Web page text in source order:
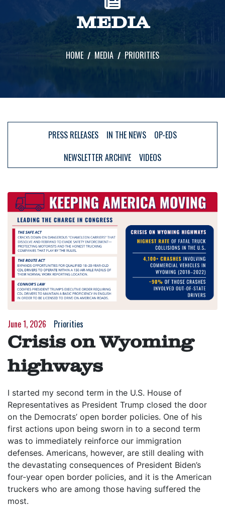
MEDIA
HOME MEDIA PRIORITIES
PRESS RELEASES IN THE NEWS
OP-EDS
NEWSLETTER ARCHIVE
VIDEOS
Image
June 1, 2026 Priorities
Crisis on Wyoming
highways
I started my second term in the U.S. House of
Representatives as President Trump closed the door
on the Democrats’ open border policies. One of his
first actions upon being sworn in to a second term
was to immediately reinforce our immigration
defenses. Americans, however, are still dealing with
the devastating consequences of President Biden’s
four-year open border policies, and it is the American
truckers who are among those having suffered the
most.